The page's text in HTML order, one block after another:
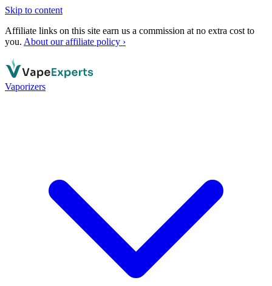
Skip to content
Affiliate links on this site earn us a commission at no extra cost to
you. About our affiliate policy ›
Vaporizers